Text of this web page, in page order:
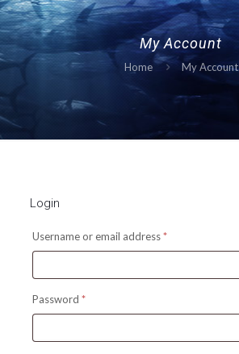
My Account
Home My Account
Login
Username or email address*Required
Password *Required